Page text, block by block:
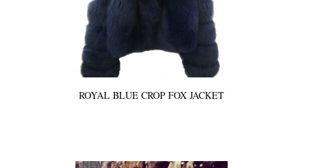
ROYAL BLUE CROP FOX JACKET